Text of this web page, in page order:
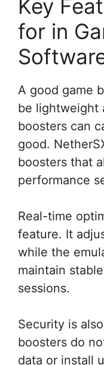
Key
for in
A good game
be lightweight
boosters can
good.
boosters that
performance
Real-time
feature. It
while the
maintain
sessions.
Security is
boosters do
data or install